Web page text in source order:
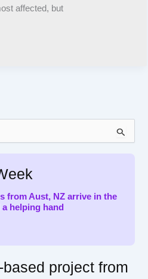
affected, but
from Aust, NZ arrive in the
helping hand
project from